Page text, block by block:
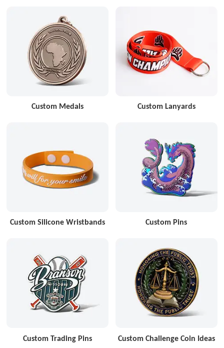
Custom Medals Custom Lanyards
Custom Silicone Wristbands Custom Pins
Custom Trading Pins Custom Challenge Coin Ideas